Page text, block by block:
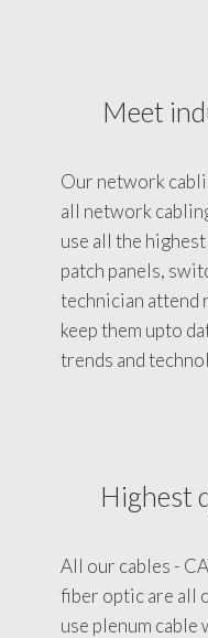
Meet
Our network
all network
use all the
patch panels,
technician attend
keep them upto
trends and
Highest
All our cables -
fiber optic are all
use plenum